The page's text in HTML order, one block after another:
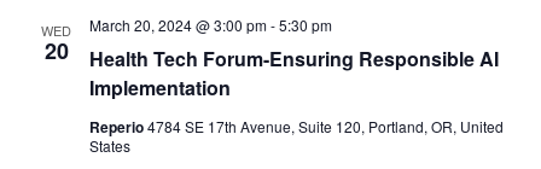
WED
20
Health Tech Forum-Ensuring Responsible AI
Implementation
March 20, 2024 @ 3:00 pm-5:30 pm
Reperio4784 SE 17th Avenue, Suite 120, Portland, OR, United
States